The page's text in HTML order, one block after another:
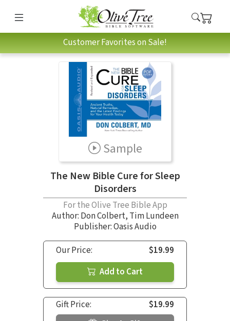
Customer Favorites on Sale!
Sample
The New Bible Cure for Sleep
Disorders
For the Olive Tree Bible App
Author: Don Colbert, Tim Lundeen
Publisher: Oasis Audio
Our Price:
$19.99
Add to Cart
Gift Price:
$19.99